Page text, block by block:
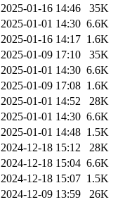
2025-01-16 14:46
35K
2025-01-01 14:30 6.6K
2025-01-16 14:17 1.6K
2025-01-09 17:10
35K
2025-01-01 14:30 6.6K
2025-01-09 17:08 1.6K
2025-01-01 14:52
28K
2025-01-01 14:30 6.6K
2025-01-01 14:48 1.5K
2024-12-18 15:12
28K
2024-12-18 15:04 6.6K
2024-12-18 15:07 1.5K
2024-12-09 13:59
26K